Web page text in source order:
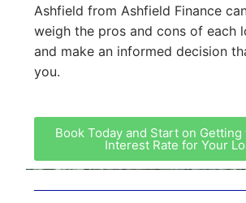
Ashfield from Ashfield Finance
weigh the pros and cons of each
and make an informed decision
you.
Book Today and Start on
Interest Rate for Your